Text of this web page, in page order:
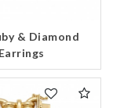
& Diamond
Earrings